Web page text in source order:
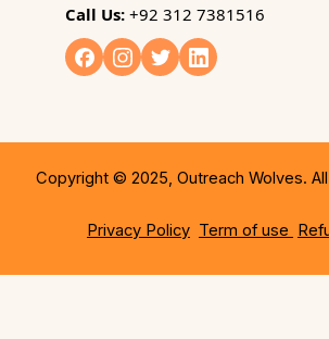
Call Us: +92 312 7381516
Copyright © 2025, Outreach Wolves.
Privacy Policy Term of use